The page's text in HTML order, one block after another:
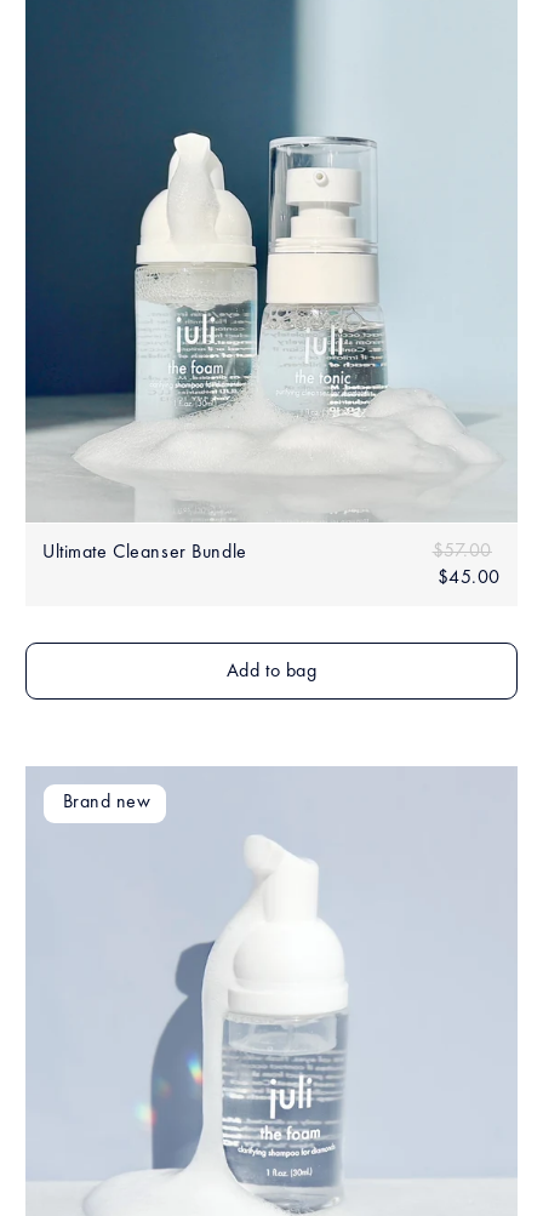
Ultimate Cleanser Bundle
Sale
price
Regular price
$57.00
$45.00
Add to bag
Brand new